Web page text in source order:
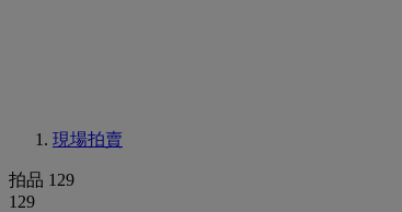
現場拍賣
拍品 129
129